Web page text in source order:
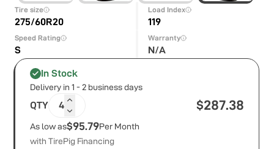
Tire size
275/60R20
Load Index
119
Speed Rating
S
Warranty
N/A
In Stock
Delivery in 1 - 2 business days
QTY 4 $287.38
As low as$95.79Per Month
with TirePig Financing